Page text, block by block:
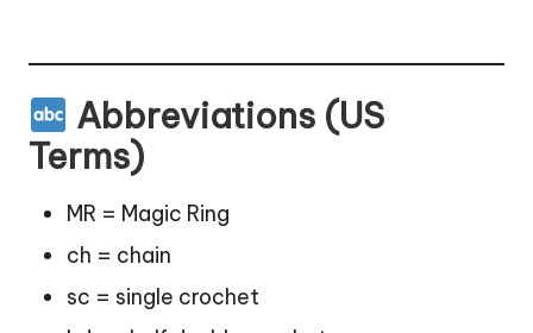
Abbreviations (US
Terms)
MR = Magic Ring
ch = chain
sc = single crochet